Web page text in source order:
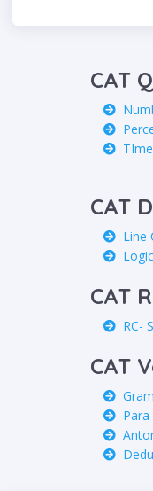
CAT
CAT
Line
CAT
RC-
CAT